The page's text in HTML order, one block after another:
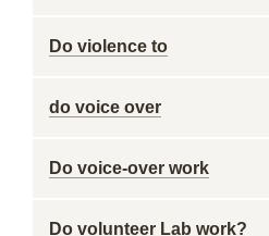
Do violence to
do voice over
Do voice-over work
Do volunteer Lab work?